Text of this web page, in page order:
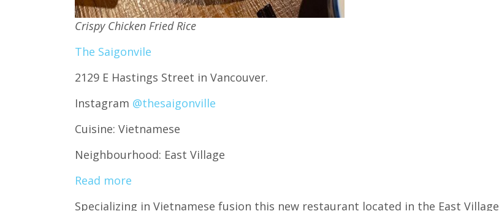
Crispy Chicken Fried Rice
The Saigonvile
2129 E Hastings Street in Vancouver.
Instagram @thesaigonville
Cuisine: Vietnamese
Neighbourhood: East Village
Read more
Specializing in Vietnamese fusion this new restaurant located in the East Village